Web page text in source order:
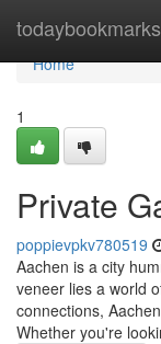
todaybookmarks
Home
Home
1
Private
poppievpkv780519
Aachen is a city
veneer lies a world
connections,
Whether you're